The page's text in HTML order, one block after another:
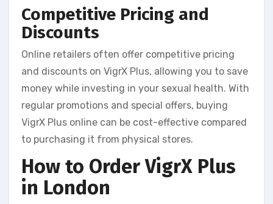
Competitive Pricing and
Discounts
Online retailers often offer competitive pricing
and discounts on VigrX Plus, allowing you to save
money while investing in your sexual health. With
regular promotions and special offers, buying
VigrX Plus online can be cost-effective compared
to purchasing it from physical stores.
How to Order VigrX Plus
in London